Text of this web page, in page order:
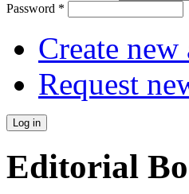
Password *
Create new
Request
Editorial